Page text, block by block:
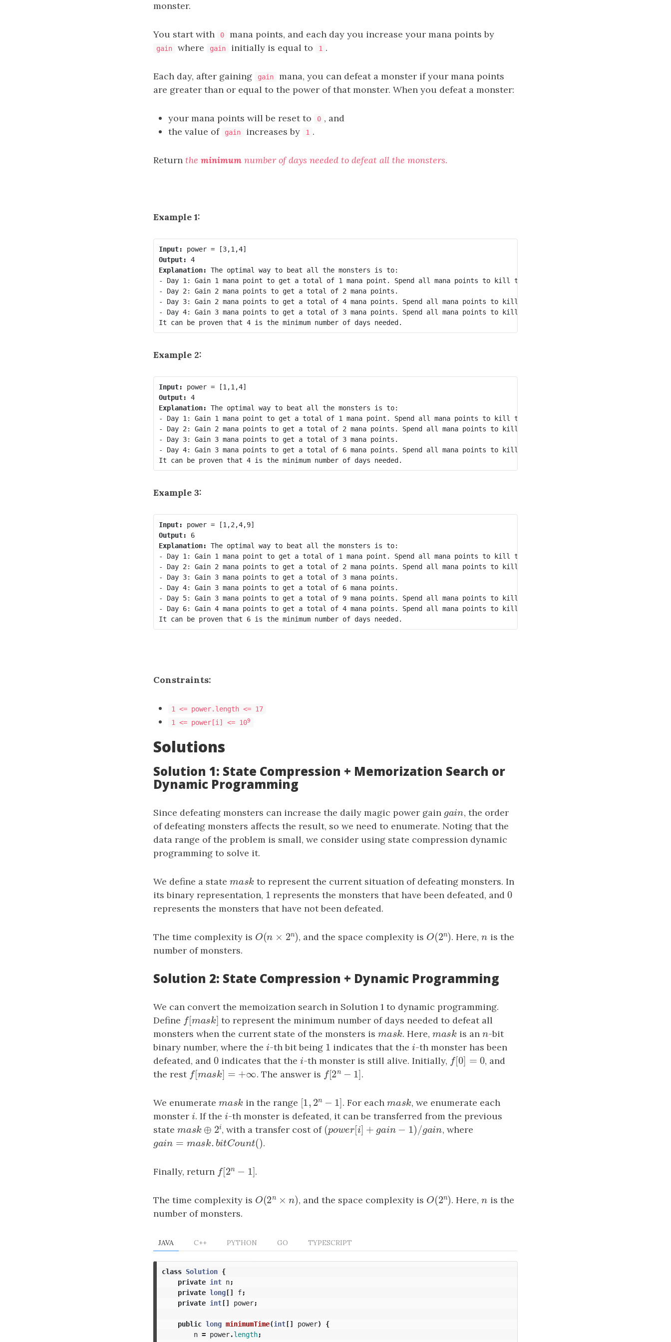
monster.
You start with 0 mana points, and each day you increase your mana points by
gain where gain initially is equal to 1 .
Each day, after gaining gain
mana, you can defeat a monster if your mana points
are greater than or equal to the power of that monster. When you defeat a monster:
your mana points will be reset to 0 , and
the value of
gain increases by 1 .
Return the minimum number of days needed to defeat all the monsters.
Example 1:
Input:
Output:
4
Explanation: The optimal way to beat all the monsters is to:
- Day 1: Gain 1 mana point to get a total of 1 mana point. Spend all mana points to kill the 2
- Day 2: Gain 2 mana points to get a total of 2 mana points.
- Day 3: Gain 2 mana points to get a total of 4 mana points. Spend all mana points to kill the 3
- Day 4: Gain 3 mana points to get a total of 3 mana points. Spend all mana points to kill the 1
Example 2:
Input:
Output:
4
Explanation: The optimal way to beat all the monsters is to:
- Day 1: Gain 1 mana point to get a total of 1 mana point. Spend all mana points to kill the 1
- Day 2: Gain 2 mana points to get a total of 2 mana points. Spend all mana points to kill the 2
- Day 3: Gain 3 mana points to get a total of 3 mana points.
- Day 4: Gain 3 mana points to get a total of 6 mana points. Spend all mana points to kill the 3
Example 3:
Input:
Output:
6
Explanation: The optimal way to beat all the monsters is to:
- Day 1: Gain 1 mana point to get a total of 1 mana point. Spend all mana points to kill the 1st monster.
- Day 2: Gain 2 mana points to get a total of 2 mana points. Spend all mana points to kill the 2nd monster.
- Day 3: Gain 3 mana points to get a total of 3 mana points.
- Day 4: Gain 3 mana points to get a total of 6 mana points.
- Day 5: Gain 3 mana points to get a total of 9 mana points. Spend all mana points to kill the 4th monster.
- Day 6: Gain 4 mana points to get a total of 4 mana points. Spend all mana points to kill the 3rd monster.
Constraints:
1 <= power.length <= 17
1 <= power[i] <= 109
Solutions
Solution 1: State Compression + Memorization Search or
Dynamic Programming
Since defeating monsters can increase the daily magic power gain gain
gain, the order
of defeating monsters affects the result, so we need to enumerate. Noting that the
data range of the problem is small, we consider using state compression dynamic
programming to solve it.
We define a state mask
maskto represent the current situation of defeating monsters. In
its binary representation, 1
1 represents the monsters that have been defeated, and0
0
represents the monsters that have not been defeated.
The time complexity is O(n ×2n )
O(n ×2 n) , and the space complexity is O(2n)
O(2n). Here,n
n is the
number of monsters.
Solution 2: State Compression + Dynamic Programming
We can convert the memoization search in Solution 1 to dynamic programming.
Define f[mask]
f[mask] to represent the minimum number of days needed to defeat all
monsters when the current state of the monsters is mask
mask. Here, mask
maskis an n
n-bit
binary number, where the i
i-th bit being 1
1 indicates that thei
i-th monster has been
defeated, and 0
0 indicates that thei
i-th monster is still alive. Initially, f[0 = 0
f[0] =0
, and
the rest f[mask ] = +∞
f[mask] =+ ∞ . The answer is f[2n −1
f[2n−1 ] .
We enumerate mask
maskin the range [1, 2n −1]
[1,2n−1] . For eachmask
mask, we enumerate each
monster i
i. If thei
i-th monster is defeated, it can be transferred from the previous
state mask ⊕2 i
mask⊕2i , with a transfer cost of (power[ i]+ ga in −1)/gain
(power[i ]+gain−1) /gain , where
gain = mas k.bitCou n
gain =mask.bitCount() .
Finally, return f[2n −1
f[2n−1 ] .
The time complexity is O(2n × n )
O(2n ×n) , and the space complexity is O(2n)
O(2n). Here,n
n is the
number of monsters.
JAVA C++ PYTHON GO TYPESCRIPT
class Solution {
private int n;
private long[] f;
private int[] power;
public long minimumTime(int[] power)
{
n = power.length;